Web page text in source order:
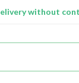
without
Deals - Save